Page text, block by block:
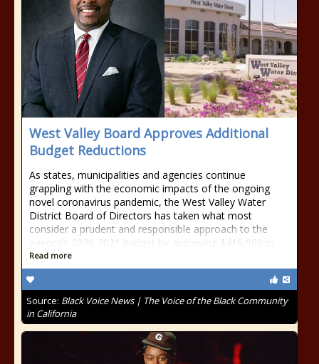
West Valley Board Approves Additional
Budget Reductions
As states, municipalities and agencies continue
grappling with the economic impacts of the ongoing
novel coronavirus pandemic, the West Valley Water
District Board of Directors has taken what most
consider a prudent and responsible approach to the
agency’s 2020-2021 budget by approving $416,000 in
Read more
Source: Black Voice News | The Voice of the Black Community
in California